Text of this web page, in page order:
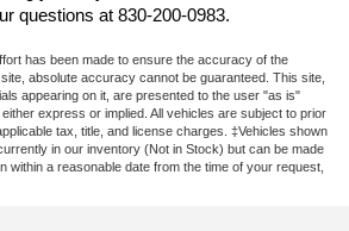
questions at 830-200-0983.
has been made to ensure the accuracy of the
absolute accuracy cannot be guaranteed. This site,
appearing on it, are presented to the user "as is"
express or implied. All vehicles are subject to prior
tax, title, and license charges. ‡Vehicles shown
in our inventory (Not in Stock) but can be made
within a reasonable date from the time of your request,